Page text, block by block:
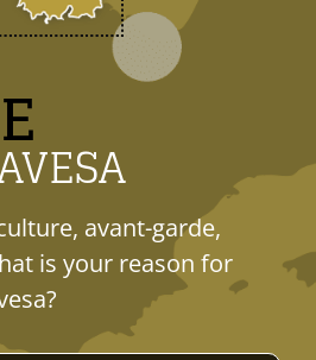
avant-garde,
is your reason for